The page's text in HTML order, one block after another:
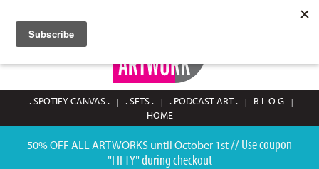
0
. SPOTIFY CANVAS . . SETS . . PODCAST ART .
B L O G
HOME
50% OFF ALL ARTWORKS until October 1st// Use coupon
"FIFTY" during checkout